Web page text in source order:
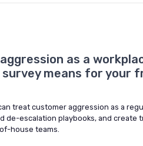
as a
means for your
treat customer aggression as a
de-escalation playbooks, and create
house teams.